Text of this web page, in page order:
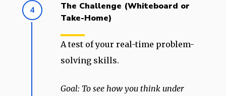
4
The Challenge (Whiteboard or
Take-Home)
A test of your real-time problem-
solving skills.
Goal: To see how you think under